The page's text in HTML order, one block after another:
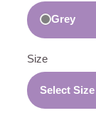
Grey
Size
Select Size